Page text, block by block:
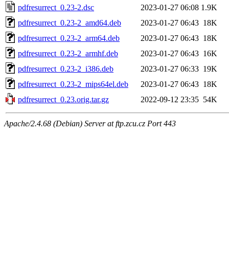
pdfresurrect_0.23-2.dsc
2023-01-27 06:08 1.9K
pdfresurrect_0.23-2_amd64.deb
2023-01-27 06:43 18K
pdfresurrect_0.23-2_arm64.deb
2023-01-27 06:43 18K
pdfresurrect_0.23-2_armhf.deb
2023-01-27 06:43 16K
pdfresurrect_0.23-2_i386.deb
2023-01-27 06:33 19K
pdfresurrect_0.23-2_mips64el.deb
2023-01-27 06:43 18K
pdfresurrect_0.23.orig.tar.gz
2022-09-12 23:35 54K
Apache/2.4.68 (Debian) Server at ftp.zcu.cz Port 443